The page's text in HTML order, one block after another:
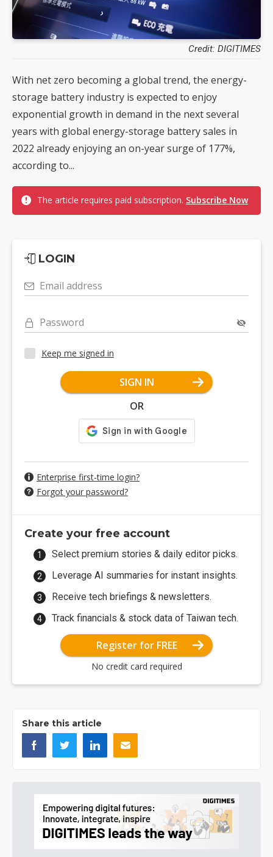
Credit: DIGITIMES
With net zero becoming a global trend, the energy-
storage battery industry is expected to enjoy
exponential growth in demand in the next several
years with global energy-storage battery sales in
2022 already enjoying an on-year surge of 177%,
according to...
The article requires paid subscription. Subscribe Now
LOGIN
Email address
Password
Keep me signed in
SIGN IN
OR
Enterprise first-time login?
Forgot your password?
Create your free account
Select premium stories & daily editor picks.
Leverage AI summaries for instant insights.
Receive tech briefings & newsletters.
Track financials & stock data of Taiwan tech.
Register for FREE
No credit card required
Share this article